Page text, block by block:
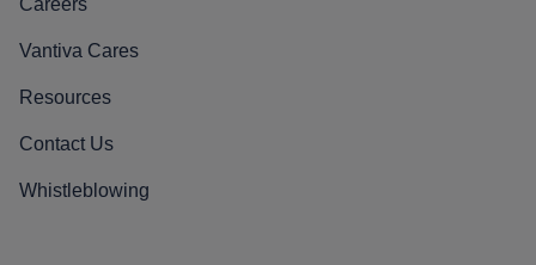
Vantiva Cares
Resources
Contact Us
Whistleblowing